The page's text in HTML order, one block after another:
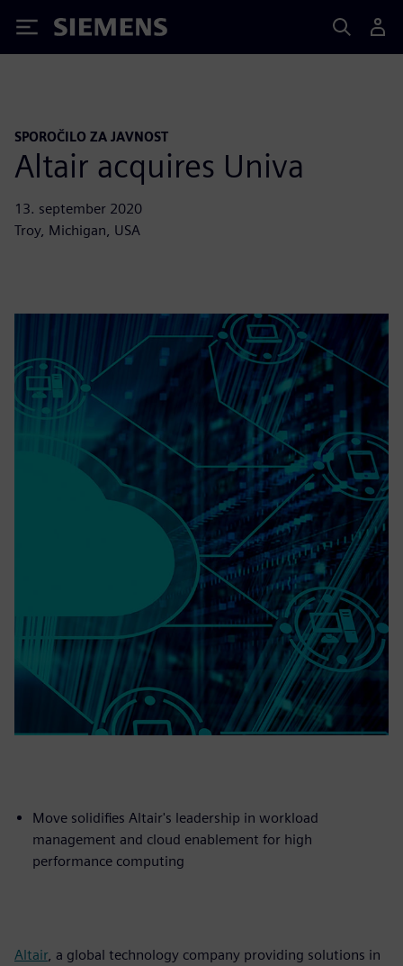
Siemens
SPOROČILO ZA JAVNOST
Altair acquires Univa
13. september 2020
Troy, Michigan, USA
Move solidifies Altair's leadership in workload
management and cloud enablement for high
performance computing
Altair, a global technology company providing solutions in